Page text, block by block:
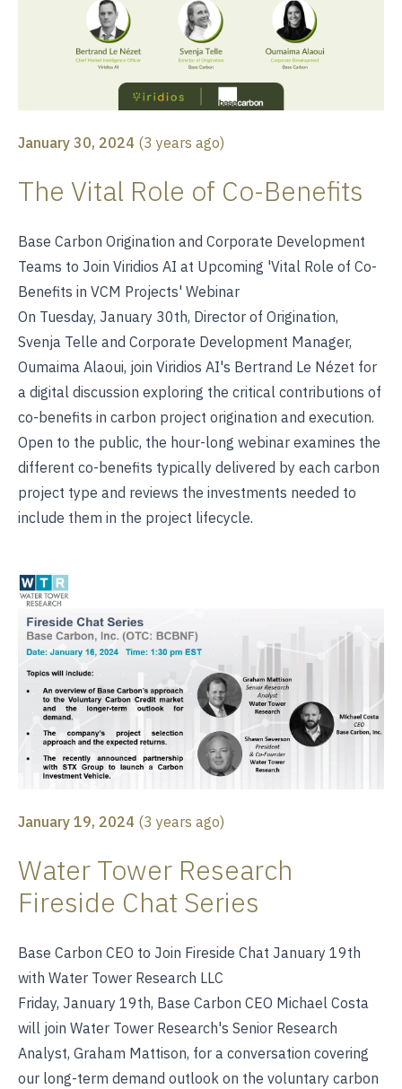
January 30, 2024 (3 years ago)
The Vital Role of Co-Benefits
Base Carbon Origination and Corporate Development
Teams to Join Viridios AI at Upcoming 'Vital Role of Co-
Benefits in VCM Projects' Webinar
On Tuesday, January 30th, Director of Origination,
Svenja Telle and Corporate Development Manager,
Oumaima Alaoui, join Viridios AI's Bertrand Le Nézet for
a digital discussion exploring the critical contributions of
co-benefits in carbon project origination and execution.
Open to the public, the hour-long webinar examines the
different co-benefits typically delivered by each carbon
project type and reviews the investments needed to
include them in the project lifecycle.
January 19, 2024 (3 years ago)
Water Tower Research
Fireside Chat Series
Base Carbon CEO to Join Fireside Chat January 19th
with Water Tower Research LLC
Friday, January 19th, Base Carbon CEO Michael Costa
will join Water Tower Research's Senior Research
Analyst, Graham Mattison, for a conversation covering
our long-term demand outlook on the voluntary carbon